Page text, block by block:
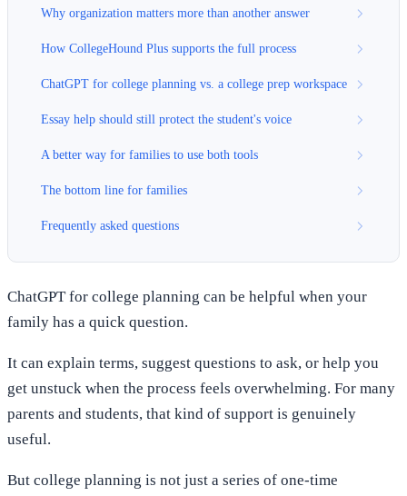
Why organization matters more than another answer
How CollegeHound Plus supports the full process
ChatGPT for college planning vs. a college prep workspace
Essay help should still protect the student's voice
A better way for families to use both tools
The bottom line for families
Frequently asked questions
ChatGPT for college planning can be helpful when your
family has a quick question.
It can explain terms, suggest questions to ask, or help you
get unstuck when the process feels overwhelming. For many
parents and students, that kind of support is genuinely
useful.
But college planning is not just a series of one-time